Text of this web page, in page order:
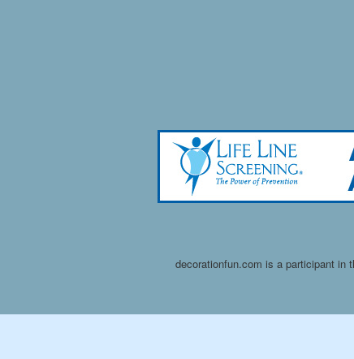
decorationfun.com is a participant in